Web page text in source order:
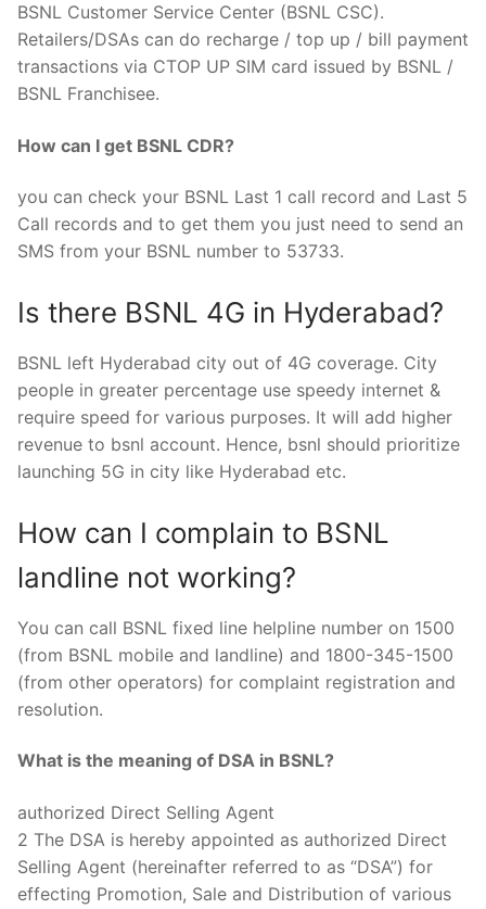
BSNL Customer Service Center (BSNL CSC).
Retailers/DSAs can do recharge / top up / bill payment
transactions via CTOP UP SIM card issued by BSNL /
BSNL Franchisee.
How can I get BSNL CDR?
you can check your BSNL Last 1 call record and Last 5
Call records and to get them you just need to send an
SMS from your BSNL number to 53733.
Is there BSNL 4G in Hyderabad?
BSNL left Hyderabad city out of 4G coverage. City
people in greater percentage use speedy internet &
require speed for various purposes. It will add higher
revenue to bsnl account. Hence, bsnl should prioritize
launching 5G in city like Hyderabad etc.
How can I complain to BSNL
landline not working?
You can call BSNL fixed line helpline number on 1500
(from BSNL mobile and landline) and 1800-345-1500
(from other operators) for complaint registration and
resolution.
What is the meaning of DSA in BSNL?
authorized Direct Selling Agent
2 The DSA is hereby appointed as authorized Direct
Selling Agent (hereinafter referred to as “DSA”) for
effecting Promotion, Sale and Distribution of various